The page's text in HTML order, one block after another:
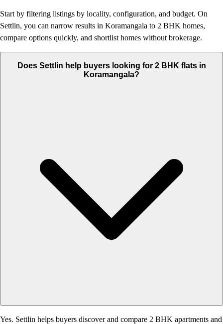
Start by filtering listings by locality, configuration, and budget. On
Settlin, you can narrow results in Koramangala to 2 BHK homes,
compare options quickly, and shortlist homes without brokerage.
Does Settlin help buyers looking for 2 BHK flats in
Koramangala?
Yes. Settlin helps buyers discover and compare 2 BHK apartments and